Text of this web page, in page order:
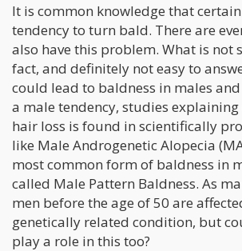
It is common knowledge that
tendency to turn bald. There are
also have this problem. What is not
fact, and definitely not easy to
could lead to baldness in males
a male tendency, studies
hair loss is found in scientifically
like Male Androgenetic Alopecia
most common form of baldness in
called Male Pattern Baldness. As
men before the age of 50 are
genetically related condition, but
play a role in this too?